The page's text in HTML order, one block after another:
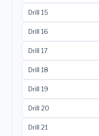
Drill 15
Drill 16
Drill 17
Drill 18
Drill 19
Drill 20
Drill 21